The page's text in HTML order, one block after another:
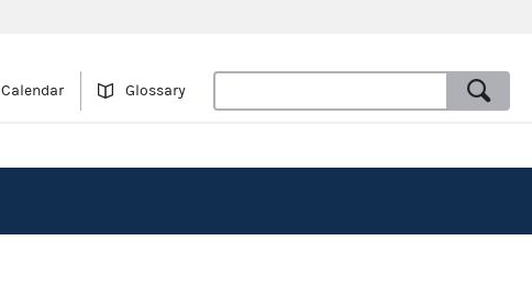
Calendar Glossary